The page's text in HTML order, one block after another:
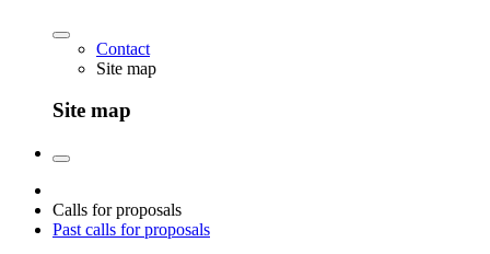
Contact
Site map
Site map
Calls for proposals
Past calls for proposals